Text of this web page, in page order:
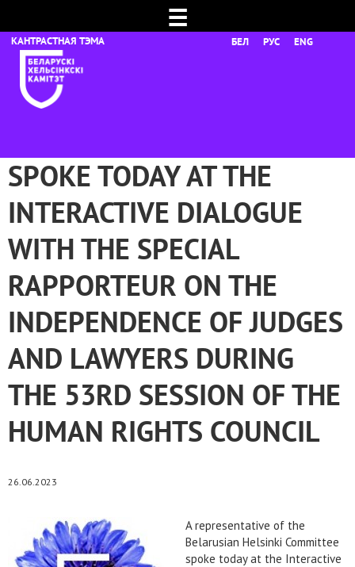
☰
БЕЛ РУС ENG
SPOKE TODAY AT THE
INTERACTIVE DIALOGUE
WITH THE SPECIAL
RAPPORTEUR ON THE
INDEPENDENCE OF JUDGES
AND LAWYERS DURING
THE 53RD SESSION OF THE
HUMAN RIGHTS COUNCIL
26.06.2023
A representative of the
Belarusian Helsinki Committee
spoke today at the Interactive